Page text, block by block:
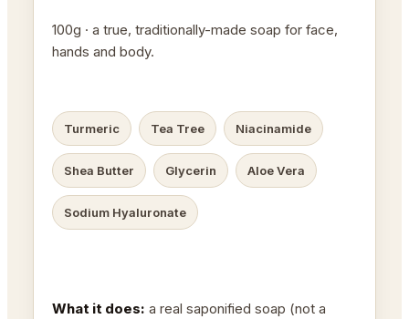
100g · a true, traditionally-made soap for face,
hands and body.
Turmeric Tea Tree Niacinamide
Shea Butter Glycerin Aloe Vera
Sodium Hyaluronate
What it does: a real saponified soap (not a